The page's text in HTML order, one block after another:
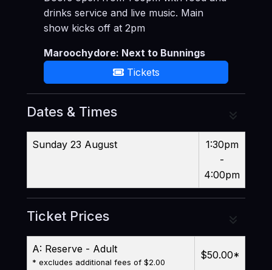
drinks service and live music. Main
show kicks off at 2pm
Maroochydore: Next to Bunnings
Tickets
Dates & Times
Sunday 23 August
1:30pm
-
4:00pm
Ticket Prices
A: Reserve - Adult
* excludes additional fees of $2.00
$50.00*